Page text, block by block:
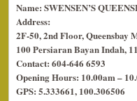
Name: SWENSEN’S
Address:
2F-50, 2nd Floor, Queensbay
100 Persiaran Bayan Indah,
Contact: 604-646 6593
Opening Hours: 10.00am –
GPS: 5.333661, 100.306506